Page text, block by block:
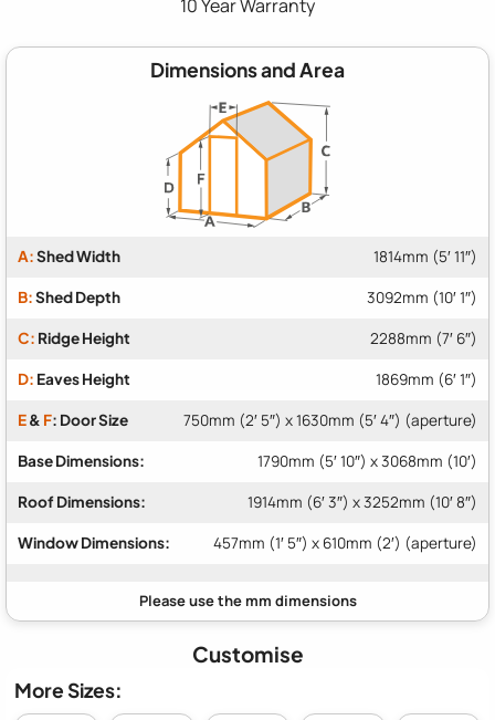
10 Year Warranty
Dimensions and Area
A:Shed Width 1814mm (5′ 11″)
B:Shed Depth 3092mm (10′ 1″)
C: Ridge Height 2288mm (7′ 6″)
D: Eaves Height 1869mm (6′ 1″)
E& F: Door Size 750mm (2′ 5″) x 1630mm (5′ 4″) (aperture)
Base Dimensions: 1790mm (5′ 10″) x 3068mm (10′)
Roof Dimensions: 1914mm (6′ 3″) x 3252mm (10′ 8″)
Window Dimensions: 457mm (1′ 5″) x 610mm (2′) (aperture)
Customise
More Sizes: